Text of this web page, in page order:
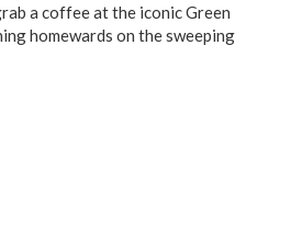
a coffee at the iconic Green
homewards on the sweeping